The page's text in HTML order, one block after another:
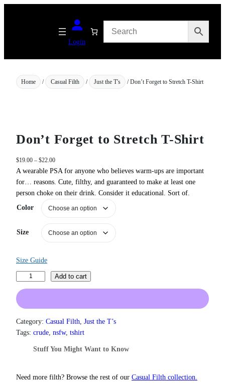
Login
Home / Casual Filth / Just the T's / Don’t Forget to Stretch T-Shirt
Don’t Forget to Stretch T-Shirt
$19.00 – $22.00P
r
e
r
g
1
9
t
h
o
h
A wearable PSA for anyone who believes warm‑ups are important
for… reasons. Cute, filthy, and guaranteed to make at least one
person choke on their drink. Consider it educational. Sort of.
Color
Size
Size Guide
n
t
F
e
Add to cart
Category: Casual Filth, Just the T’s
Tags: crude, nsfw, tshirt
Stuff You Might Want to Know
Need more filth? Browse the rest of our Casual Filth collection.